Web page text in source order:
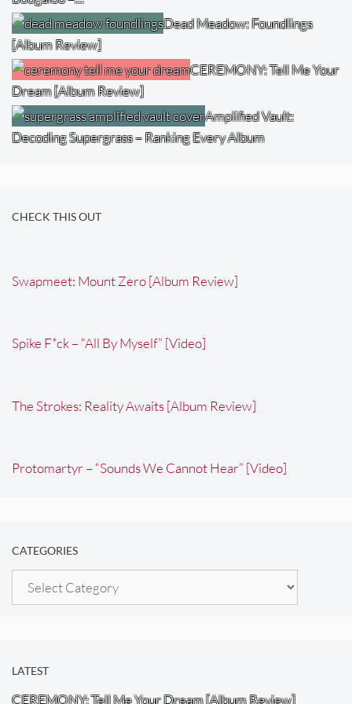
Dead Meadow: Foundlings
[Album Review]
CEREMONY: Tell Me Your
Dream [Album Review]
Amplified Vault:
Decoding Supergrass – Ranking Every Album
CHECK THIS OUT
Swapmeet: Mount Zero [Album Review]
Spike F*ck – “All By Myself” [Video]
The Strokes: Reality Awaits [Album Review]
Protomartyr – “Sounds We Cannot Hear” [Video]
CATEGORIES
Categories
LATEST
CEREMONY: Tell Me Your Dream [Album Review]